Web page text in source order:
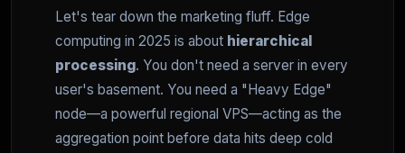
Let's tear down the marketing fluff. Edge
computing in 2025 is about hierarchical
processing. You don't need a server in every
user's basement. You need a "Heavy Edge"
node—a powerful regional VPS—acting as the
aggregation point before data hits deep cold